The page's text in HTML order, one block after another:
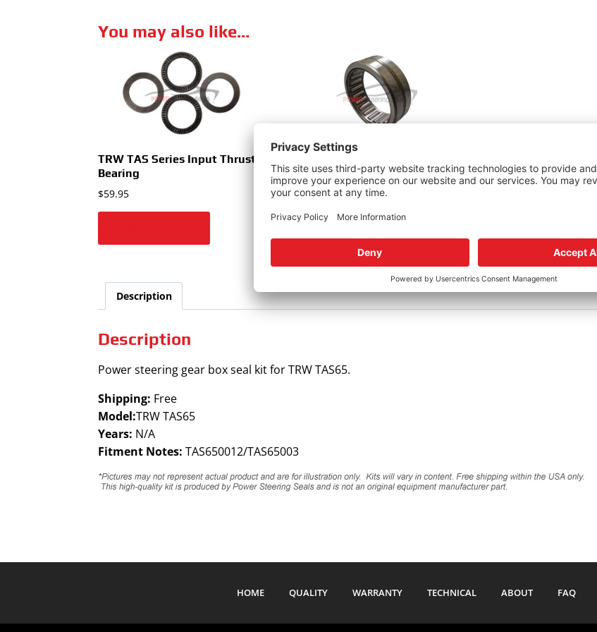
You may also like…
TRW TAS Series Input Thrust
Bearing
$59.95
$59.95
Description
Description
Power steering gear box seal kit for TRW TAS65.
Shipping: Free
Model:TRW TAS65
Years: N/A
Fitment Notes: TAS650012/TAS65003
HOME QUALITY WARRANTY TECHNICAL ABOUT FAQ